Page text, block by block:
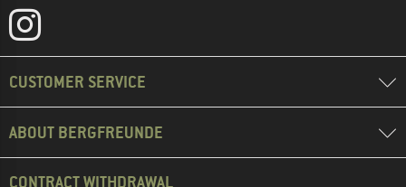
CUSTOMER SERVICE
ABOUT BERGFREUNDE
CONTRACT WITHDRAWAL